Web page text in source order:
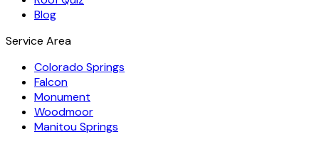
Blog
Service Area
Colorado Springs
Falcon
Monument
Woodmoor
Manitou Springs